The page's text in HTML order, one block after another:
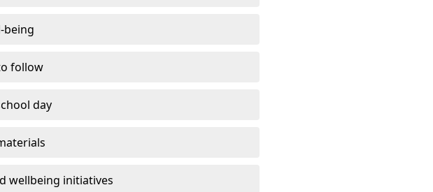
being
follow
day
wellbeing initiatives